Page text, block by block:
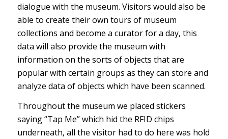
dialogue with the museum. Visitors would also be
able to create their own tours of museum
collections and become a curator for a day, this
data will also provide the museum with
information on the sorts of objects that are
popular with certain groups as they can store and
analyze data of objects which have been scanned.
Throughout the museum we placed stickers
saying “Tap Me” which hid the RFID chips
underneath, all the visitor had to do here was hold